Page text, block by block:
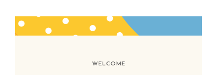
WELCOME